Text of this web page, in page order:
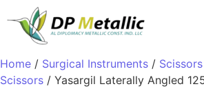
Home / Surgical Instruments / Scissors
Scissors / Yasargil Laterally Angled